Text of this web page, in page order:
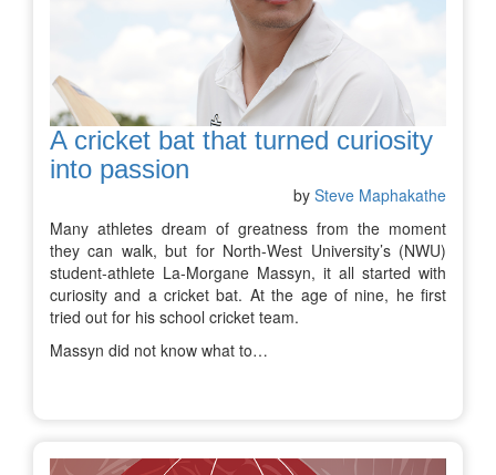
A cricket bat that turned curiosity
into passion
by Steve Maphakathe
Many athletes dream of greatness from the moment
they can walk, but for North-West University’s (NWU)
student-athlete La-Morgane Massyn, it all started with
curiosity and a cricket bat. At the age of nine, he first
tried out for his school cricket team.
Massyn did not know what to…